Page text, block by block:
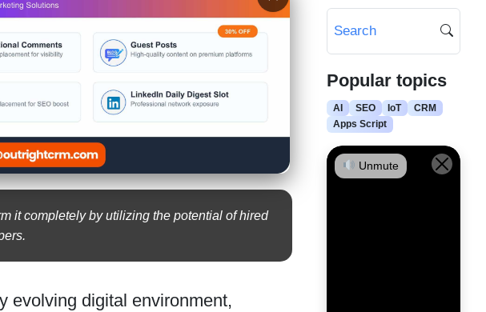
it completely by utilizing the potential of hired
evolving digital environment,
Popular topics
AI SEO IoT
CRM
Apps Script
Unmute